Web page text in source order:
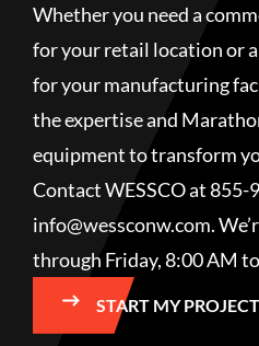
Whether you need a
for your retail location or
for your manufacturing
the expertise and
equipment to transform
Contact WESSCO at 855-
info@wessconw.com.
through Friday, 8:00 AM
START MY PROJECT